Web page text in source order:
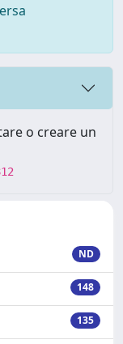
o creare un
ND
148
135